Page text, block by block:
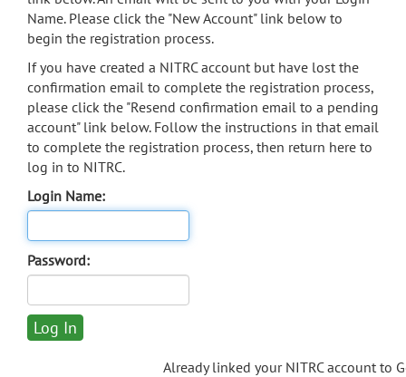
Name. Please click the "New Account" link below to
begin the registration process.
If you have created a NITRC account but have lost the
confirmation email to complete the registration process,
please click the "Resend confirmation email to a pending
account" link below. Follow the instructions in that email
to complete the registration process, then return here to
log in to NITRC.
Login Name:
Password:
Already linked your NITRC account to